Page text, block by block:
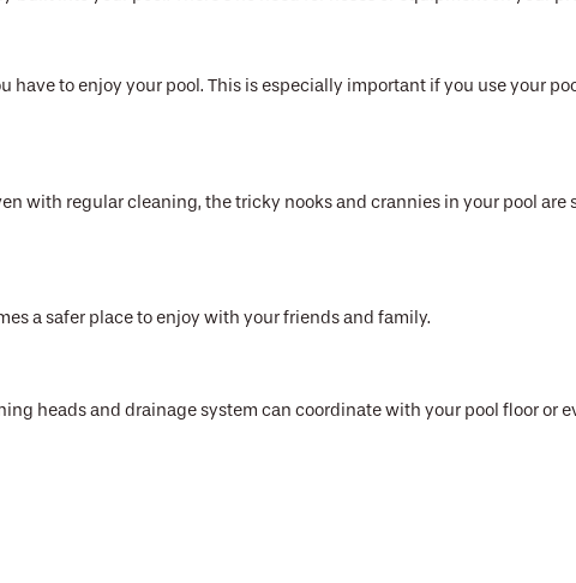
to enjoy your pool. This is especially important if you use your
with regular cleaning, the tricky nooks and crannies in your pool are
a safer place to enjoy with your friends and family.
heads and drainage system can coordinate with your pool floor or